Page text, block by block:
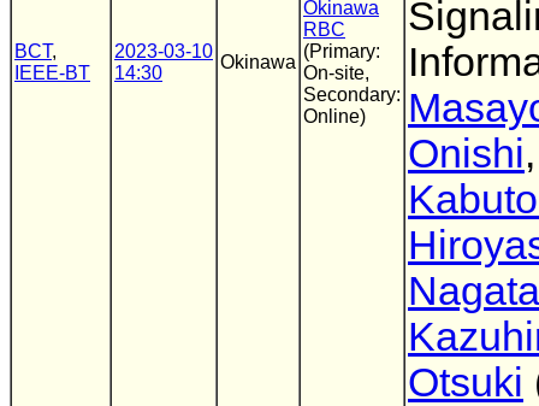
BCT,
IEEE-BT
2023-03-10
14:30
Okinawa
Okinawa
RBC
(Primary:
On-site,
Secondary:
Online)
Onishi
Nagata
Otsuki